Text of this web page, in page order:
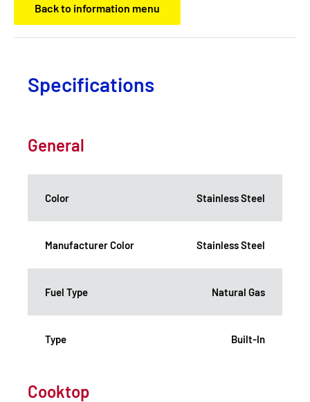
Back to information menu
Specifications
General
Color Stainless Steel
Manufacturer Color Stainless Steel
Fuel Type Natural Gas
Type Built-In
Cooktop